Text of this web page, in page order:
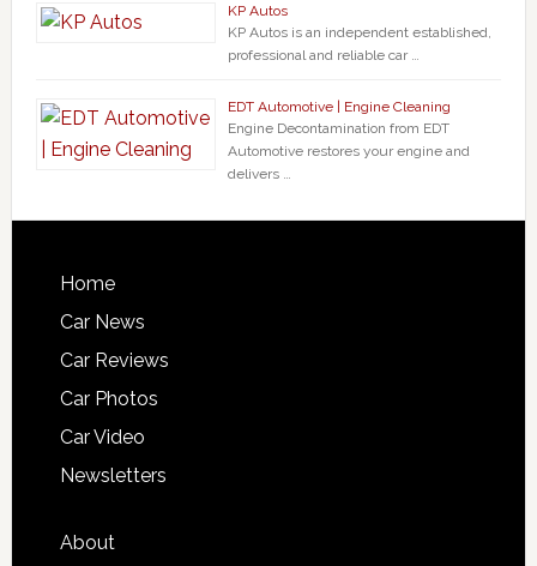
KP Autos
KP Autos is an independent established,
professional and reliable car …
EDT Automotive | Engine Cleaning
Engine Decontamination from EDT
Automotive restores your engine and
delivers …
Home
Car News
Car Reviews
Car Photos
Car Video
Newsletters
About